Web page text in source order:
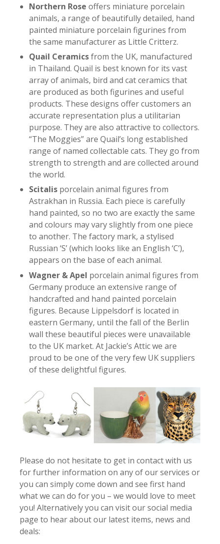
Northern Rose offers miniature porcelain
animals, a range of beautifully detailed, hand
painted miniature porcelain figurines from
the same manufacturer as Little Critterz.
Quail Ceramicsfrom the UK, manufactured
in Thailand. Quail is best known for its vast
array of animals, bird and cat ceramics that
are produced as both figurines and useful
products. These designs offer customers an
accurate representation plus a utilitarian
purpose. They are also attractive to collectors.
“The Moggies” are Quail’s long established
range of named collectable cats. They go from
strength to strength and are collected around
the world.
Scitalis porcelain animal figures from
Astrakhan in Russia. Each piece is carefully
hand painted, so no two are exactly the same
and colours may vary slightly from one piece
to another. The factory mark, a stylised
Russian ‘S’ (which looks like an English ‘C’),
appears on the base of each animal.
Wagner & Apel porcelain animal figures from
Germany produce an extensive range of
handcrafted and hand painted porcelain
figures. Because Lippelsdorf is located in
eastern Germany, until the fall of the Berlin
wall these beautiful pieces were unavailable
to the UK market. At Jackie’s Attic we are
proud to be one of the very few UK suppliers
of these delightful figures.
Please do not hesitate to get in contact with us
for further information on any of our services or
you can simply come down and see first hand
what we can do for you – we would love to meet
you! Alternatively you can visit our social media
page to hear about our latest items, news and
deals: